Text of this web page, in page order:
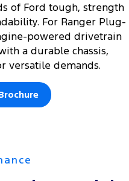
of Ford tough, strength
For Ranger Plug-
powered drivetrain
a durable chassis,
versatile demands.